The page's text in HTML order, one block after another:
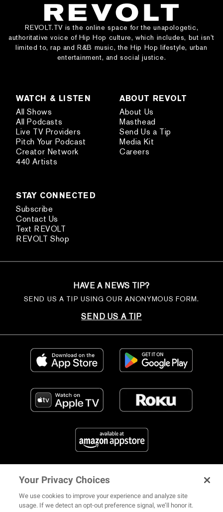
REVOLT.TV is the online space for the unapologetic,
authoritative voice of Hip Hop culture, which includes, but isn’t
limited to, rap and R&B music, the Hip Hop lifestyle, urban
entertainment, and social justice.
WATCH & LISTEN
All Shows
All Podcasts
Live TV Providers
Pitch Your Podcast
Creator Network
440 Artists
ABOUT REVOLT
About Us
Masthead
Send Us a Tip
Media Kit
Careers
STAY CONNECTED
Subscribe
Contact Us
Text REVOLT
REVOLT Shop
HAVE A NEWS TIP?
SEND US A TIP USING OUR ANONYMOUS FORM.
SEND US A TIP
FIND US ON SOCIAL MEDIA
Your Privacy Choices
We use cookies to improve your experience and analyze site
usage. If we detect an opt-out preference signal, we’ll honor it.